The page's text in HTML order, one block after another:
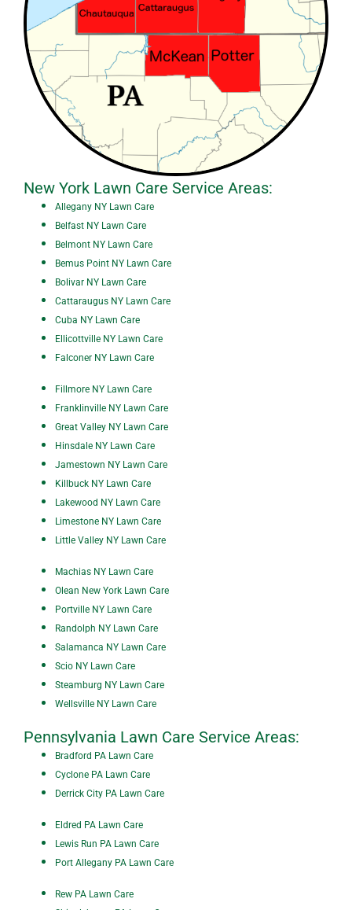
New York Lawn Care Service Areas:
All egany NY Lawn Care
Belfast NY Lawn Care
Belmont NY Lawn Care
Bemus Point NY Lawn Care
Bolivar NY Lawn Care
Cattaraugus NY Lawn Care
Cuba NY Lawn Care
Ellicottville NY Lawn Care
Falconer NY Lawn Care
Fillmore NY Lawn Care
Franklinville NY Lawn Care
Great Valley NY Lawn Care
Hinsdale NY Lawn Care
Jamestown NY Lawn Care
Killbuck NY Lawn Care
Lakewood NY Lawn Care
Limestone NY Lawn Care
Little Valley NY Lawn Care
Machias NY Lawn Care
Olean New York Lawn Care
Portville NY Lawn Care
Randolph NY Lawn Care
Salamanca NY Lawn Care
Scio NY Lawn Care
Steamburg NY Lawn Care
Wellsville NY Lawn Care
Pennsylvania Lawn Care Service Areas:
Bradford PA Lawn Care
Cyclone PA Lawn Care
Derrick City PA Lawn Care
Eldred PA Lawn Care
Lewis Run PA Lawn Care
Port Allegany PA Lawn Care
Rew PA Lawn Care